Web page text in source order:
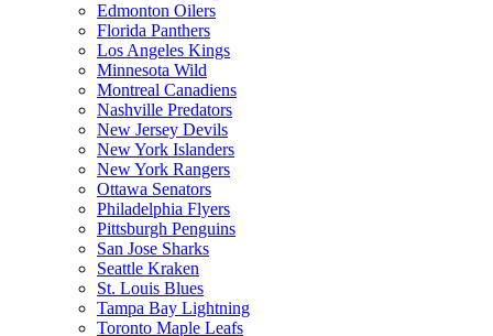
Edmonton Oilers
Florida Panthers
Los Angeles Kings
Minnesota Wild
Montreal Canadiens
Nashville Predators
New Jersey Devils
New York Islanders
New York Rangers
Ottawa Senators
Philadelphia Flyers
Pittsburgh Penguins
San Jose Sharks
Seattle Kraken
St. Louis Blues
Tampa Bay Lightning
Toronto Maple Leafs